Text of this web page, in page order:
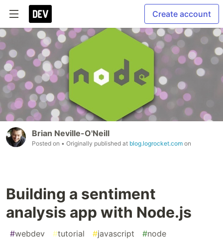
Create account
Brian Neville-O'Neill
Posted on • Originally published at blog.logrocket.com on
Building a sentiment
analysis app with Node.js
#webdev #tutorial #javascript #node